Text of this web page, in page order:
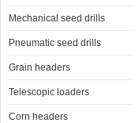
Mechanical seed drills
Pneumatic seed drills
Grain headers
Telescopic loaders
Corn headers